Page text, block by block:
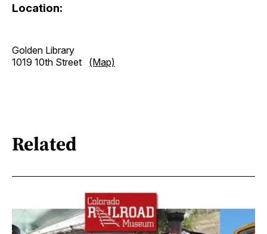
Location:
Golden Library
1019 10th Street (Map)
Related